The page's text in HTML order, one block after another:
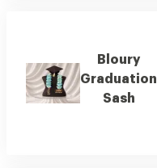
Bloury
Graduation
Sash